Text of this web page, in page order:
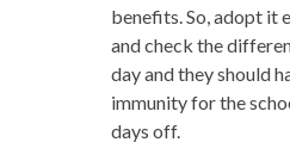
benefits. So, adopt it
and check the
day and they should
immunity for the
days off.